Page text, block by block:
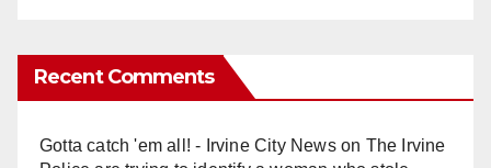
Recent Comments
Gotta catch 'em all! - Irvine City Newson The Irvine